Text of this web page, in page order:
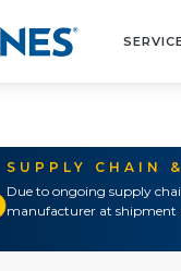
SUPPLY CHAIN
Due to ongoing supply
manufacturer at shipment